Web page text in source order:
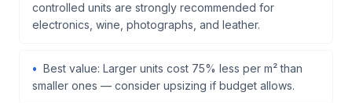
controlled units are strongly recommended for
electronics, wine, photographs, and leather.
Best value: Larger units cost 75% less per m² than
smaller ones — consider upsizing if budget allows.